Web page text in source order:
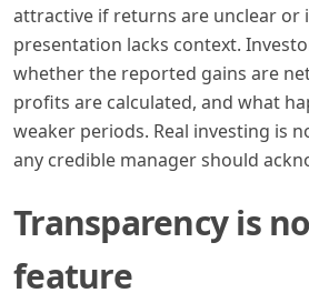
attractive if returns are unclear or
presentation lacks context.
whether the reported gains are
profits are calculated, and what
weaker periods. Real investing is
any credible manager should
Transparency is
feature